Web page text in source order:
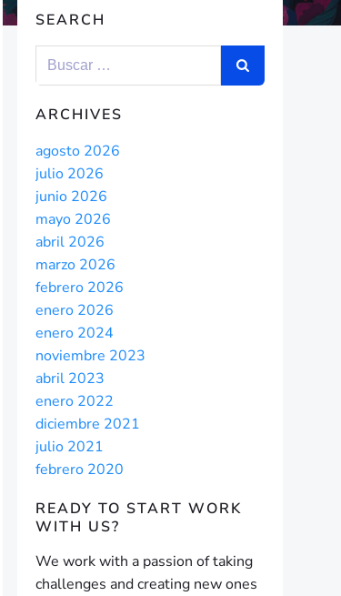
SEARCH
ARCHIVES
agosto 2026
julio 2026
junio 2026
mayo 2026
abril 2026
marzo 2026
febrero 2026
enero 2026
enero 2024
noviembre 2023
abril 2023
enero 2022
diciembre 2021
julio 2021
febrero 2020
READY TO START WORK
WITH US?
We work with a passion of taking
challenges and creating new ones